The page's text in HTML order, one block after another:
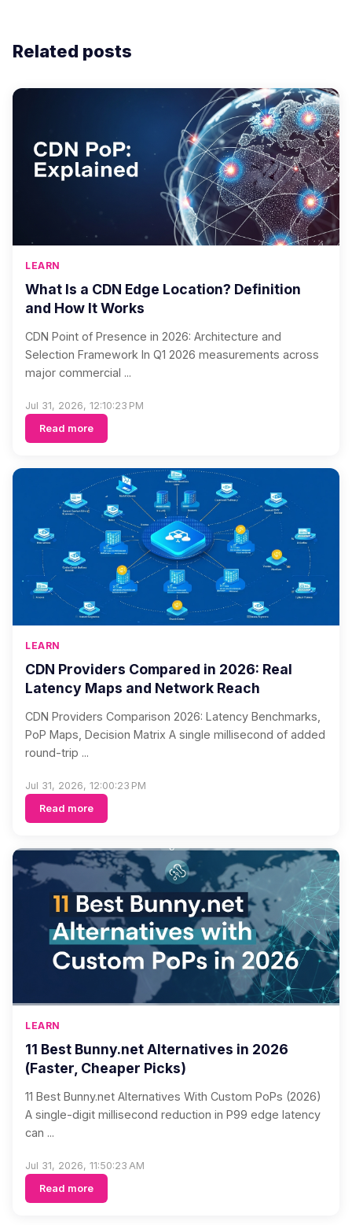
Related posts
LEARN
What Is a CDN Edge Location? Definition
and How It Works
CDN Point of Presence in 2026: Architecture and
Selection Framework In Q1 2026 measurements across
major commercial ...
Jul 31, 2026, 12:10:23 PM
Read more
LEARN
CDN Providers Compared in 2026: Real
Latency Maps and Network Reach
CDN Providers Comparison 2026: Latency Benchmarks,
PoP Maps, Decision Matrix A single millisecond of added
round-trip ...
Jul 31, 2026, 12:00:23 PM
Read more
LEARN
11 Best Bunny.net Alternatives in 2026
(Faster, Cheaper Picks)
11 Best Bunny.net Alternatives With Custom PoPs (2026)
A single-digit millisecond reduction in P99 edge latency
can ...
Jul 31, 2026, 11:50:23 AM
Read more